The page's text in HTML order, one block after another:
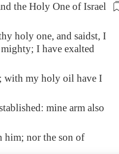
the Holy One of Israel
holy one, and saidst, I
mighty; I have exalted
with my holy oil have I
mine arm also
him; nor the son of